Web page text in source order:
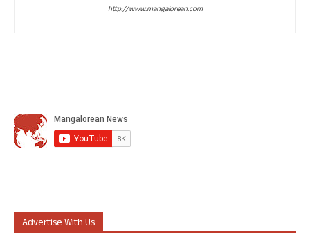
http://www.mangalorean.com
Advertise With Us